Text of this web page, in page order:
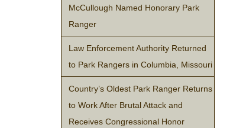
McCullough Named Honorary Park
Ranger
Law Enforcement Authority Returned
to Park Rangers in Columbia, Missouri
Country’s Oldest Park Ranger Returns
to Work After Brutal Attack and
Receives Congressional Honor